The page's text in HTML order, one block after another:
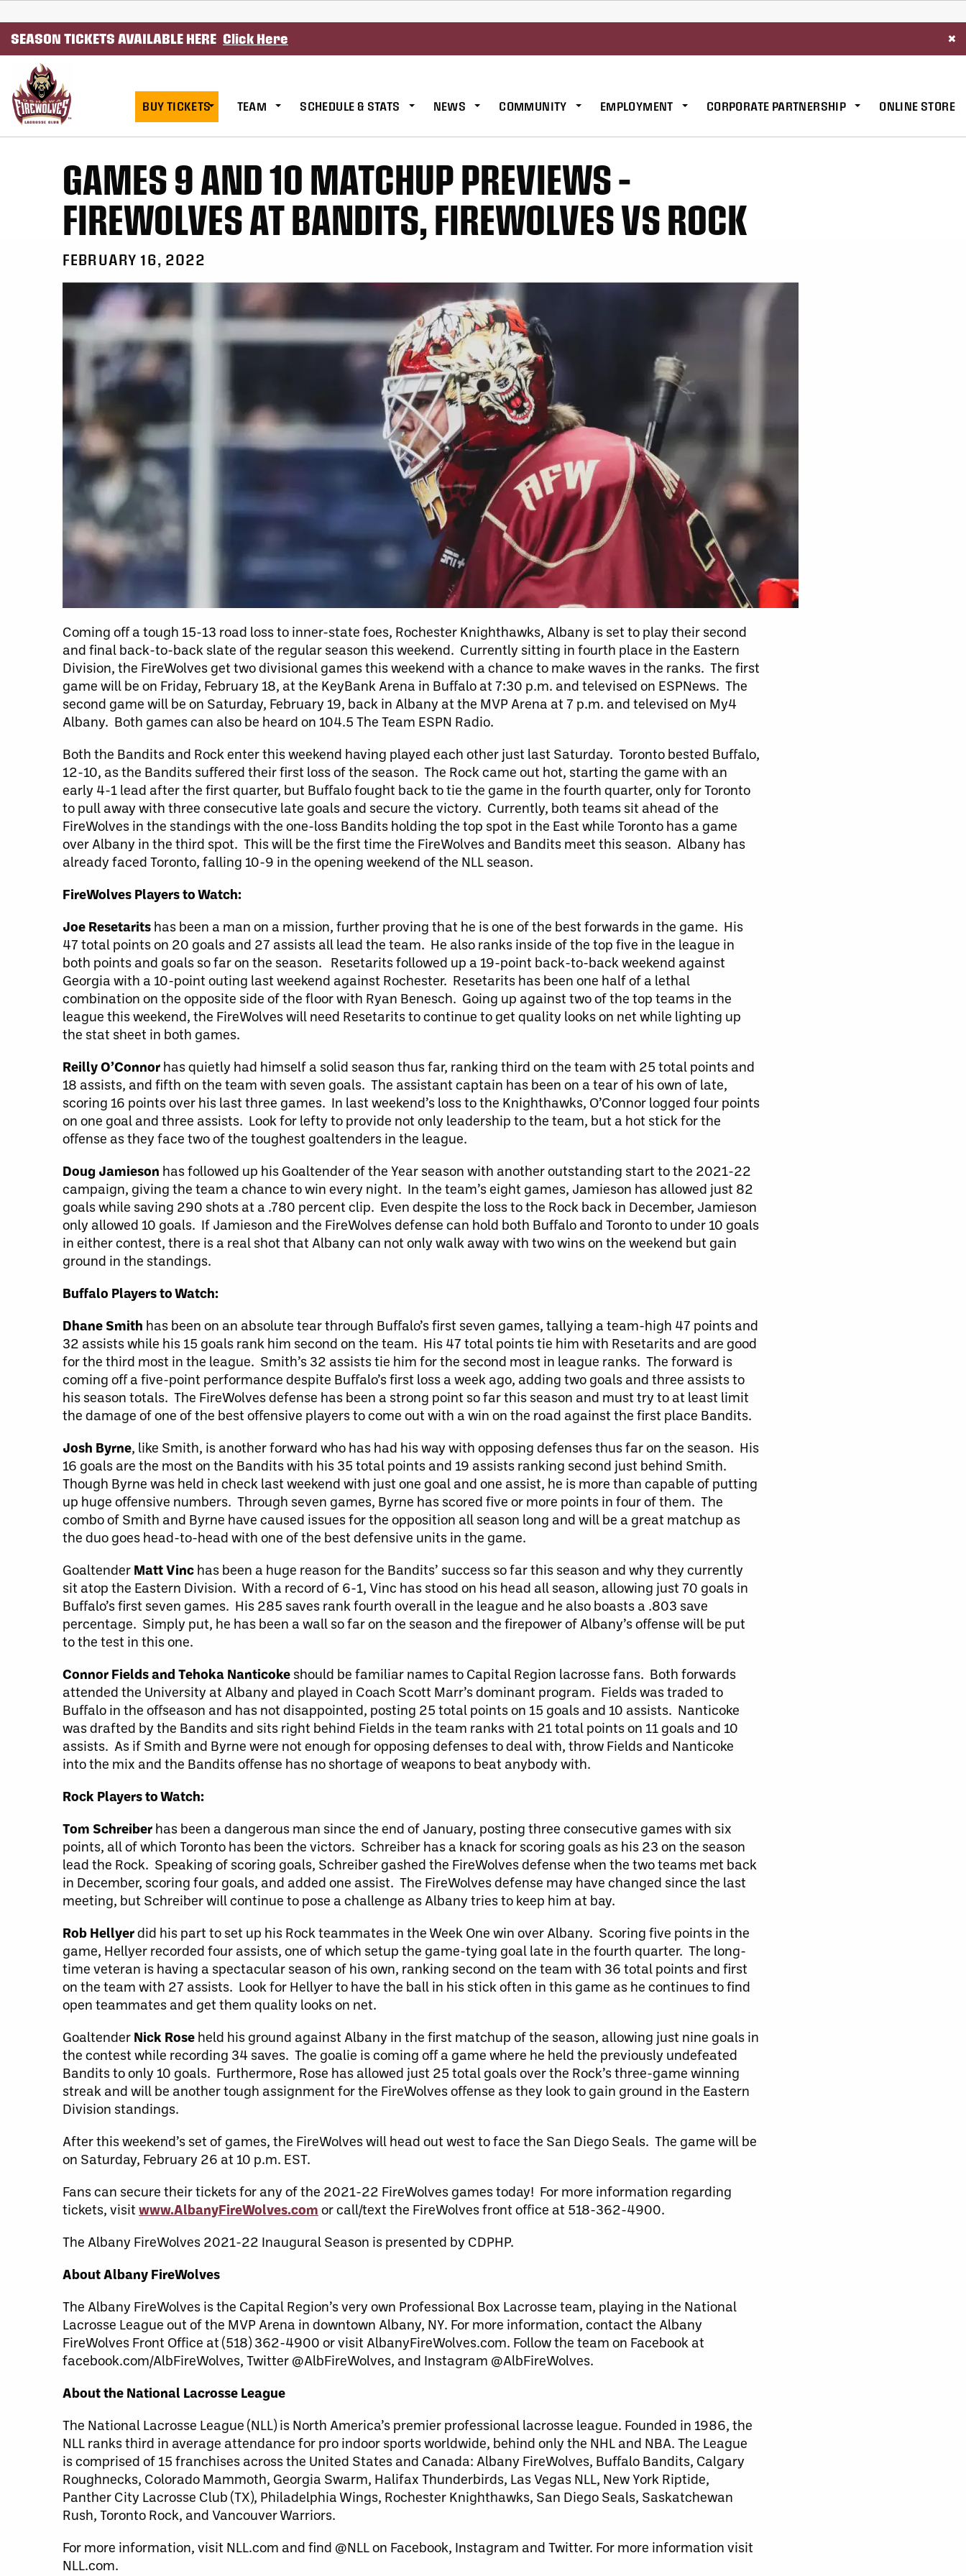
SKIP TO CONTENT
SEASON TICKETS AVAILABLE HERE Click Here ×
BUY TICKETS TEAM SCHEDULE & STATS NEWS COMMUNITY EMPLOYMENT CORPORATE PARTNERSHIP ONLINE STORE
GAMES 9 AND 10 MATCHUP PREVIEWS –
FIREWOLVES AT BANDITS, FIREWOLVES VS ROCK
FEBRUARY 16, 2022
Coming off a tough 15-13 road loss to inner-state foes, Rochester Knighthawks, Albany is set to play their second
and final back-to-back slate of the regular season this weekend. Currently sitting in fourth place in the Eastern
Division, the FireWolves get two divisional games this weekend with a chance to make waves in the ranks. The first
game will be on Friday, February 18, at the KeyBank Arena in Buffalo at 7:30 p.m. and televised on ESPNews. The
second game will be on Saturday, February 19, back in Albany at the MVP Arena at 7 p.m. and televised on My4
Albany. Both games can also be heard on 104.5 The Team ESPN Radio.
Both the Bandits and Rock enter this weekend having played each other just last Saturday. Toronto bested Buffalo,
12-10, as the Bandits suffered their first loss of the season. The Rock came out hot, starting the game with an
early 4-1 lead after the first quarter, but Buffalo fought back to tie the game in the fourth quarter, only for Toronto
to pull away with three consecutive late goals and secure the victory. Currently, both teams sit ahead of the
FireWolves in the standings with the one-loss Bandits holding the top spot in the East while Toronto has a game
over Albany in the third spot. This will be the first time the FireWolves and Bandits meet this season. Albany has
already faced Toronto, falling 10-9 in the opening weekend of the NLL season.
FireWolves Players to Watch:
Joe Resetarits has been a man on a mission, further proving that he is one of the best forwards in the game. His
47 total points on 20 goals and 27 assists all lead the team. He also ranks inside of the top five in the league in
both points and goals so far on the season. Resetarits followed up a 19-point back-to-back weekend against
Georgia with a 10-point outing last weekend against Rochester. Resetarits has been one half of a lethal
combination on the opposite side of the floor with Ryan Benesch. Going up against two of the top teams in the
league this weekend, the FireWolves will need Resetarits to continue to get quality looks on net while lighting up
the stat sheet in both games.
Reilly O’Connor has quietly had himself a solid season thus far, ranking third on the team with 25 total points and
18 assists, and fifth on the team with seven goals. The assistant captain has been on a tear of his own of late,
scoring 16 points over his last three games. In last weekend’s loss to the Knighthawks, O’Connor logged four points
on one goal and three assists. Look for lefty to provide not only leadership to the team, but a hot stick for the
offense as they face two of the toughest goaltenders in the league.
Doug Jamieson has followed up his Goaltender of the Year season with another outstanding start to the 2021-22
campaign, giving the team a chance to win every night. In the team’s eight games, Jamieson has allowed just 82
goals while saving 290 shots at a .780 percent clip. Even despite the loss to the Rock back in December, Jamieson
only allowed 10 goals. If Jamieson and the FireWolves defense can hold both Buffalo and Toronto to under 10 goals
in either contest, there is a real shot that Albany can not only walk away with two wins on the weekend but gain
ground in the standings.
Buffalo Players to Watch:
Dhane Smith has been on an absolute tear through Buffalo’s first seven games, tallying a team-high 47 points and
32 assists while his 15 goals rank him second on the team. His 47 total points tie him with Resetarits and are good
for the third most in the league. Smith’s 32 assists tie him for the second most in league ranks. The forward is
coming off a five-point performance despite Buffalo’s first loss a week ago, adding two goals and three assists to
his season totals. The FireWolves defense has been a strong point so far this season and must try to at least limit
the damage of one of the best offensive players to come out with a win on the road against the first place Bandits.
Josh Byrne, like Smith, is another forward who has had his way with opposing defenses thus far on the season. His
16 goals are the most on the Bandits with his 35 total points and 19 assists ranking second just behind Smith.
Though Byrne was held in check last weekend with just one goal and one assist, he is more than capable of putting
up huge offensive numbers. Through seven games, Byrne has scored five or more points in four of them. The
combo of Smith and Byrne have caused issues for the opposition all season long and will be a great matchup as
the duo goes head-to-head with one of the best defensive units in the game.
Goaltender Matt Vinc has been a huge reason for the Bandits’ success so far this season and why they currently
sit atop the Eastern Division. With a record of 6-1, Vinc has stood on his head all season, allowing just 70 goals in
Buffalo’s first seven games. His 285 saves rank fourth overall in the league and he also boasts a .803 save
percentage. Simply put, he has been a wall so far on the season and the firepower of Albany’s offense will be put
to the test in this one.
Connor Fields and Tehoka Nanticoke should be familiar names to Capital Region lacrosse fans. Both forwards
attended the University at Albany and played in Coach Scott Marr’s dominant program. Fields was traded to
Buffalo in the offseason and has not disappointed, posting 25 total points on 15 goals and 10 assists. Nanticoke
was drafted by the Bandits and sits right behind Fields in the team ranks with 21 total points on 11 goals and 10
assists. As if Smith and Byrne were not enough for opposing defenses to deal with, throw Fields and Nanticoke
into the mix and the Bandits offense has no shortage of weapons to beat anybody with.
Rock Players to Watch:
Tom Schreiber has been a dangerous man since the end of January, posting three consecutive games with six
points, all of which Toronto has been the victors. Schreiber has a knack for scoring goals as his 23 on the season
lead the Rock. Speaking of scoring goals, Schreiber gashed the FireWolves defense when the two teams met back
in December, scoring four goals, and added one assist. The FireWolves defense may have changed since the last
meeting, but Schreiber will continue to pose a challenge as Albany tries to keep him at bay.
Rob Hellyerdid his part to set up his Rock teammates in the Week One win over Albany. Scoring five points in the
game, Hellyer recorded four assists, one of which setup the game-tying goal late in the fourth quarter. The long-
time veteran is having a spectacular season of his own, ranking second on the team with 36 total points and first
on the team with 27 assists. Look for Hellyer to have the ball in his stick often in this game as he continues to find
open teammates and get them quality looks on net.
Goaltender Nick Rose held his ground against Albany in the first matchup of the season, allowing just nine goals in
the contest while recording 34 saves. The goalie is coming off a game where he held the previously undefeated
Bandits to only 10 goals. Furthermore, Rose has allowed just 25 total goals over the Rock’s three-game winning
streak and will be another tough assignment for the FireWolves offense as they look to gain ground in the Eastern
Division standings.
After this weekend’s set of games, the FireWolves will head out west to face the San Diego Seals. The game will be
on Saturday, February 26 at 10 p.m. EST.
Fans can secure their tickets for any of the 2021-22 FireWolves games today! For more information regarding
tickets, visit www.AlbanyFireWolves.com or call/text the FireWolves front office at 518-362-4900.
The Albany FireWolves 2021-22 Inaugural Season is presented by CDPHP.
About Albany FireWolves
The Albany FireWolves is the Capital Region’s very own Professional Box Lacrosse team, playing in the National
Lacrosse League out of the MVP Arena in downtown Albany, NY. For more information, contact the Albany
FireWolves Front Office at (518) 362-4900 or visit AlbanyFireWolves.com. Follow the team on Facebook at
facebook.com/AlbFireWolves, Twitter @AlbFireWolves, and Instagram @AlbFireWolves.
About the National Lacrosse League
The National Lacrosse League (NLL) is North America’s premier professional lacrosse league. Founded in 1986, the
NLL ranks third in average attendance for pro indoor sports worldwide, behind only the NHL and NBA. The League
is comprised of 15 franchises across the United States and Canada: Albany FireWolves, Buffalo Bandits, Calgary
Roughnecks, Colorado Mammoth, Georgia Swarm, Halifax Thunderbirds, Las Vegas NLL, New York Riptide,
Panther City Lacrosse Club (TX), Philadelphia Wings, Rochester Knighthawks, San Diego Seals, Saskatchewan
Rush, Toronto Rock, and Vancouver Warriors.
For more information, visit NLL.com and find @NLL on Facebook, Instagram and Twitter. For more information visit
NLL.com.